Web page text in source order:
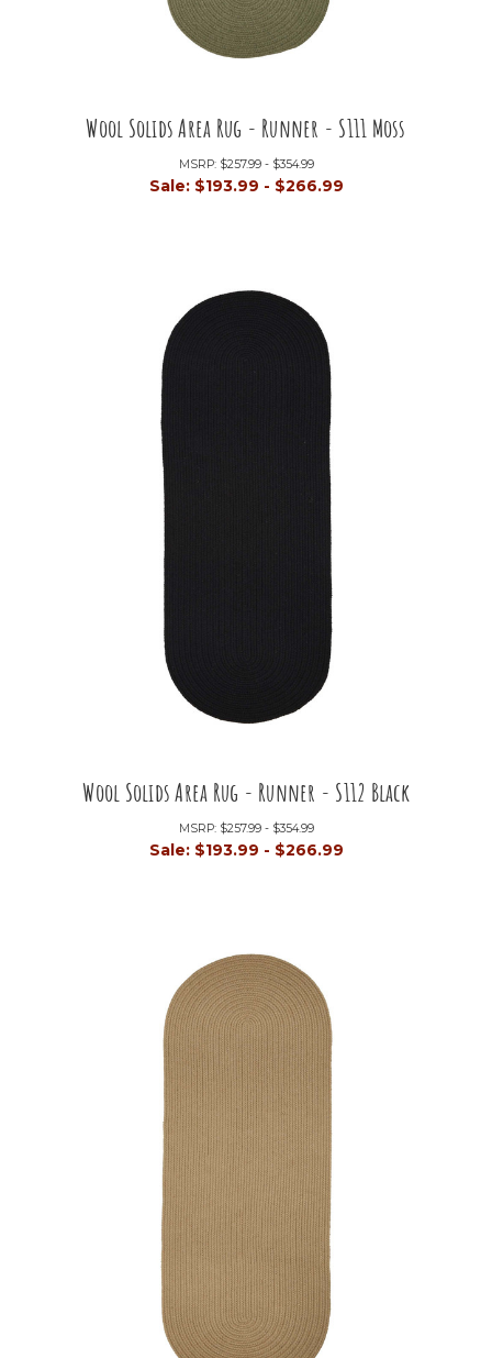
Wool Solids Area Rug - Runner - S111 Moss
MSRP: $257.99 - $354.99
Sale: $193.99 - $266.99
Wool Solids Area Rug - Runner - S112 Black
MSRP: $257.99 - $354.99
Sale: $193.99 - $266.99